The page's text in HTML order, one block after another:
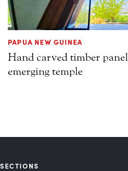
PAPUA NEW GUINEA
Hand carved timber
emerging temple
SECTIONS